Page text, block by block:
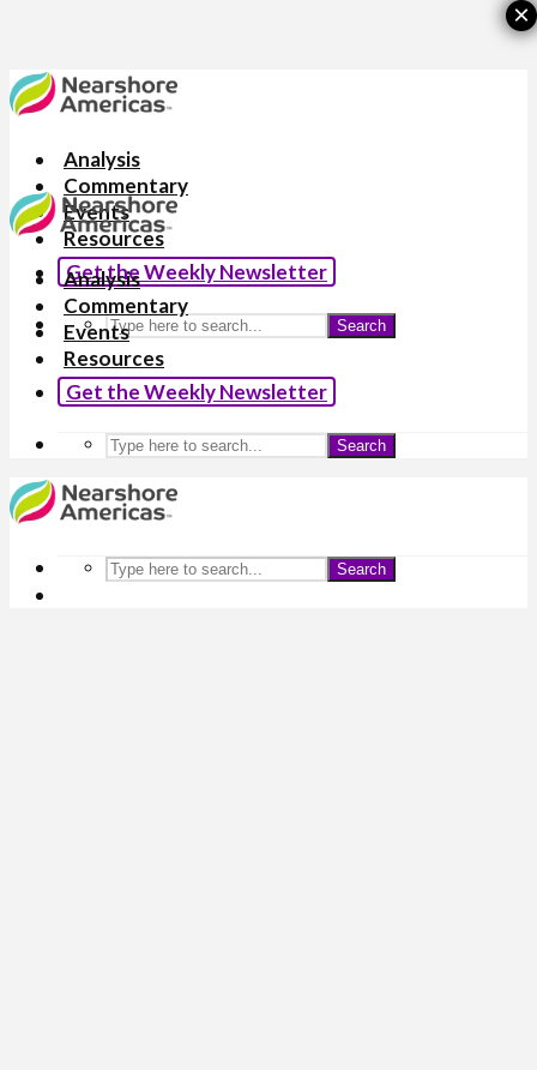
Analysis
Commentary
Events
Resources
Get the Weekly Newsletter
Search
Analysis
Commentary
Events
Resources
Get the Weekly Newsletter
Search
Search
×